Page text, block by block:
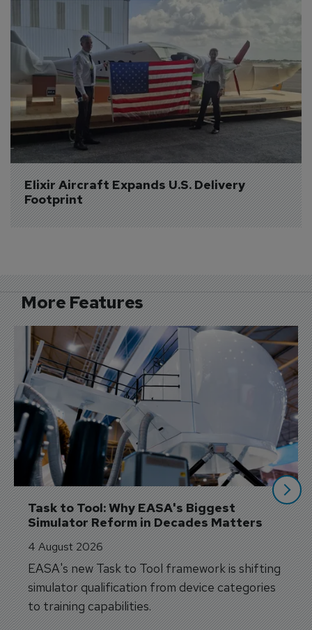
Elixir Aircraft Expands U.S. Delivery
Footprint
More Features
Task to Tool: Why EASA's Biggest
Simulator Reform in Decades Matters
4 August 2026
EASA's new Task to Tool framework is shifting
simulator qualification from device categories
to training capabilities.